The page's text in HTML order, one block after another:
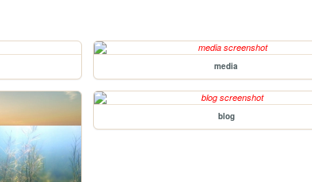
media
blog